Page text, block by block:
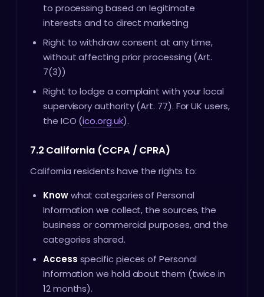
to processing based on legitimate
interests and to direct marketing
Right to withdraw consent at any time,
without affecting prior processing (Art.
7(3))
Right to lodge a complaint with your local
supervisory authority (Art. 77). For UK users,
the ICO (ico.org.uk).
7.2 California (CCPA / CPRA)
California residents have the rights to:
Knowwhat categories of Personal
Information we collect, the sources, the
business or commercial purposes, and the
categories shared.
Access specific pieces of Personal
Information we hold about them (twice in
12 months).